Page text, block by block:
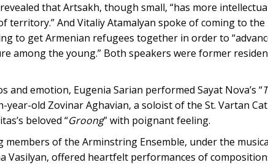
that Artsakh, though small, “has more
territory.” And Vitaliy Atamalyan spoke of coming to the
to get Armenian refugees together in order to
among the young.” Both speakers were former
and emotion, Eugenia Sarian performed Sayat Nova’s “
year-old Zovinar Aghavian, a soloist of the St. Vartan
beloved “Groong” with poignant feeling.
members of the Arminstring Ensemble, under the
Vasilyan, offered heartfelt performances of